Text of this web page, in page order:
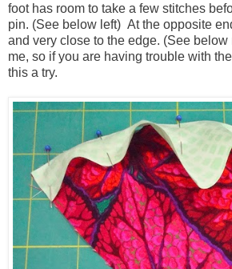
foot has room to take a few stitches
pin. (See below left) At the opposite
and very close to the edge. (See
me, so if you are having trouble with
this a try.